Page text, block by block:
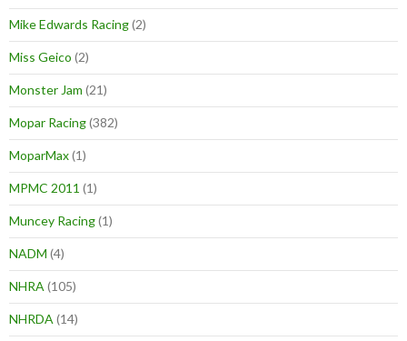
Mike Edwards Racing(2)
Miss Geico (2)
Monster Jam (21)
Mopar Racing(382)
MoparMax(1)
MPMC 2011 (1)
Muncey Racing(1)
NADM (4)
NHRA (105)
NHRDA (14)